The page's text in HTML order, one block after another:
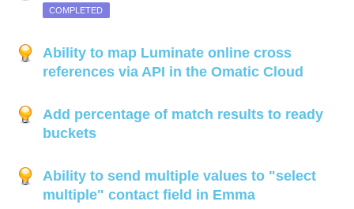
COMPLETED
Ability to map Luminate online cross
references via API in the Omatic Cloud
Add percentage of match results to ready
buckets
Ability to send multiple values to "select
multiple" contact field in Emma